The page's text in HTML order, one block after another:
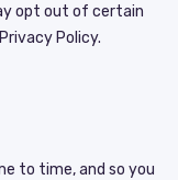
opt out of certain
Policy.
to time, and so you